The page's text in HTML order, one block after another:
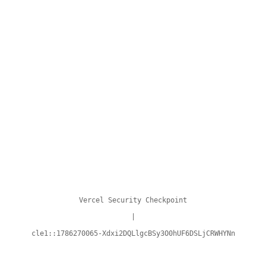
Vercel Security Checkpoint
cle1::1786270065-Xdxi2DQLlgcBSy3O0hUF6DSLjCRWHYNn